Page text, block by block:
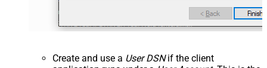
Create and use a User DSNif the client